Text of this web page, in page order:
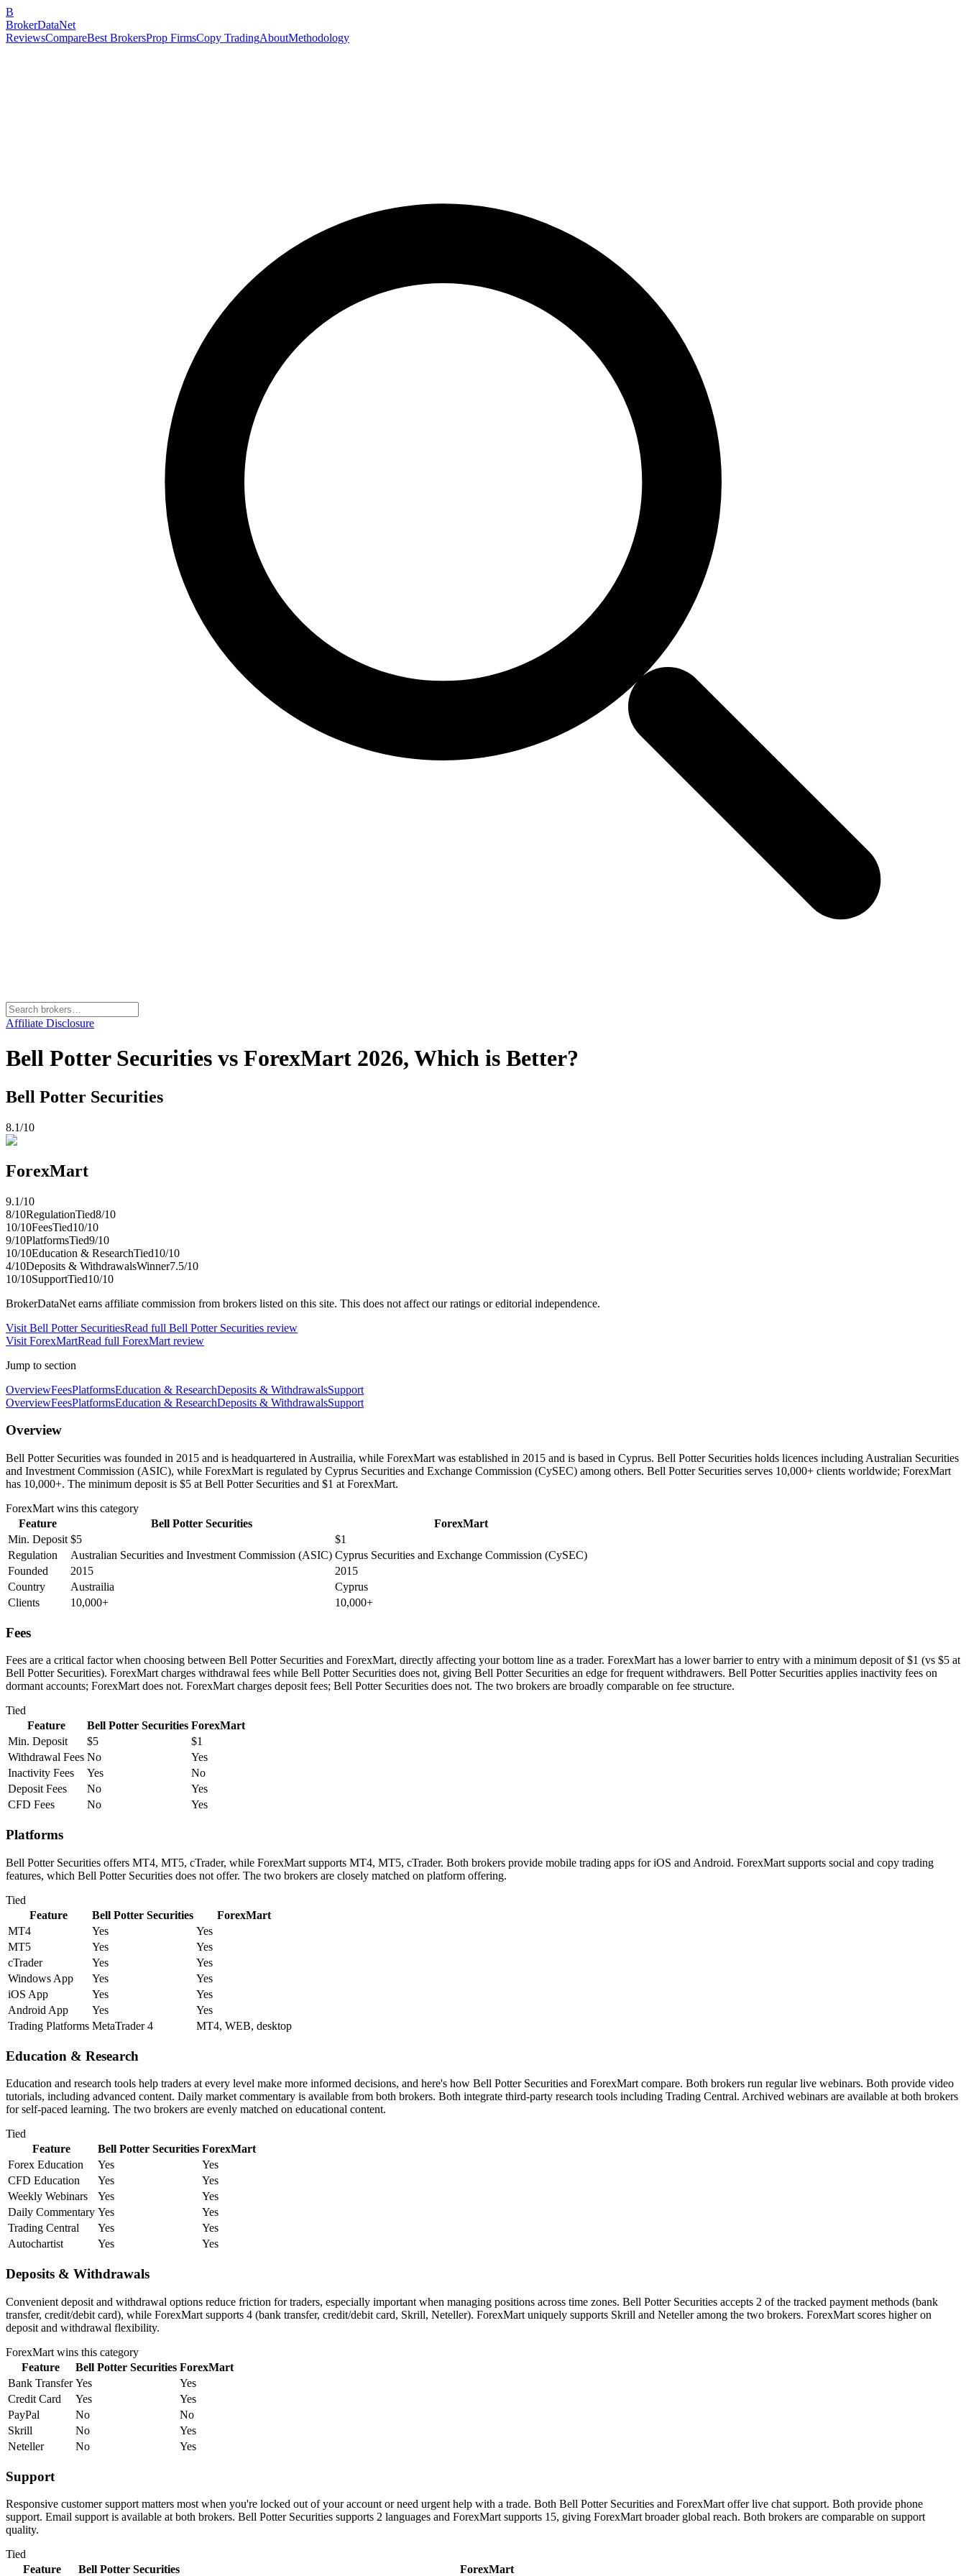
B
BrokerDataNet
ReviewsCompareBest BrokersProp FirmsCopy TradingAboutMethodology
Affiliate Disclosure
Bell Potter Securities vs ForexMart 2026, Which is Better?
Bell Potter Securities
8.1/10
ForexMart
9.1/10
8/10RegulationTied8/10
10/10FeesTied10/10
9/10PlatformsTied9/10
10/10Education & ResearchTied10/10
4/10Deposits & WithdrawalsWinner7.5/10
10/10SupportTied10/10
BrokerDataNet earns affiliate commission from brokers listed on this site. This does not affect our ratings or editorial independence.
Visit Bell Potter SecuritiesRead full Bell Potter Securities review
Visit ForexMartRead full ForexMart review
Jump to section
OverviewFeesPlatformsEducation & ResearchDeposits & WithdrawalsSupport
OverviewFeesPlatformsEducation & ResearchDeposits & WithdrawalsSupport
Overview
Bell Potter Securities was founded in 2015 and is headquartered in Austrailia, while ForexMart was established in 2015 and is based in Cyprus. Bell Potter Securities holds licences including Australian Securities
and Investment Commission (ASIC), while ForexMart is regulated by Cyprus Securities and Exchange Commission (CySEC) among others. Bell Potter Securities serves 10,000+ clients worldwide; ForexMart
has 10,000+. The minimum deposit is $5 at Bell Potter Securities and $1 at ForexMart.
ForexMart wins this category
Feature
Bell Potter Securities
ForexMart
Min. Deposit $5
$1
Regulation
Australian Securities and Investment Commission (ASIC) Cyprus Securities and Exchange Commission (CySEC)
Founded
2015
2015
Country
Austrailia
Cyprus
Clients
10,000+ 10,000+
Fees
Fees are a critical factor when choosing between Bell Potter Securities and ForexMart, directly affecting your bottom line as a trader. ForexMart has a lower barrier to entry with a minimum deposit of $1 (vs $5 at
Bell Potter Securities). ForexMart charges withdrawal fees while Bell Potter Securities does not, giving Bell Potter Securities an edge for frequent withdrawers. Bell Potter Securities applies inactivity fees on
dormant accounts; ForexMart does not. ForexMart charges deposit fees; Bell Potter Securities does not. The two brokers are broadly comparable on fee structure.
Tied
Feature
Bell Potter Securities ForexMart
Min. Deposit
$5
$1
Withdrawal Fees No
Yes
Inactivity Fees
Yes
No
Deposit Fees
No
Yes
CFD Fees
No Yes
Platforms
Bell Potter Securities offers MT4, MT5, cTrader, while ForexMart supports MT4, MT5, cTrader. Both brokers provide mobile trading apps for iOS and Android. ForexMart supports social and copy trading
features, which Bell Potter Securities does not offer. The two brokers are closely matched on platform offering.
Tied
Feature
Bell Potter Securities
ForexMart
MT4
Yes
Yes
MT5
Yes
Yes
cTrader
Yes
Yes
Windows App
Yes
Yes
iOS App
Yes
Yes
Android App
Yes
Yes
Trading Platforms MetaTrader 4 MT4, WEB, desktop
Education & Research
Education and research tools help traders at every level make more informed decisions, and here's how Bell Potter Securities and ForexMart compare. Both brokers run regular live webinars. Both provide video
tutorials, including advanced content. Daily market commentary is available from both brokers. Both integrate third-party research tools including Trading Central. Archived webinars are available at both brokers
for self-paced learning. The two brokers are evenly matched on educational content.
Tied
Feature
Bell Potter Securities ForexMart
Forex Education
Yes
Yes
CFD Education
Yes
Yes
Weekly Webinars
Yes
Yes
Daily Commentary Yes
Yes
Trading Central
Yes
Yes
Autochartist
Yes Yes
Deposits & Withdrawals
Convenient deposit and withdrawal options reduce friction for traders, especially important when managing positions across time zones. Bell Potter Securities accepts 2 of the tracked payment methods (bank
transfer, credit/debit card), while ForexMart supports 4 (bank transfer, credit/debit card, Skrill, Neteller). ForexMart uniquely supports Skrill and Neteller among the two brokers. ForexMart scores higher on
deposit and withdrawal flexibility.
ForexMart wins this category
Feature
Bell Potter Securities ForexMart
Bank Transfer Yes
Yes
Credit Card
Yes
Yes
PayPal
No
No
Skrill
No
Yes
Neteller
No Yes
Support
Responsive customer support matters most when you're locked out of your account or need urgent help with a trade. Both Bell Potter Securities and ForexMart offer live chat support. Both provide phone
support. Email support is available at both brokers. Bell Potter Securities supports 2 languages and ForexMart supports 15, giving ForexMart broader global reach. Both brokers are comparable on support
quality.
Tied
Feature
Bell Potter Securities ForexMart